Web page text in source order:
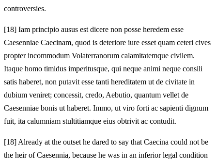
controversies.
[18] Iam principio ausus est dicere non posse heredem esse
Caesenniae Caecinam, quod is deteriore iure esset quam ceteri cives
propter incommodum Volaterranorum calamitatemque civilem.
Itaque homo timidus imperitusque, qui neque animi neque consili
satis haberet, non putavit esse tanti hereditatem ut de civitate in
dubium veniret; concessit, credo, Aebutio, quantum vellet de
Caesenniae bonis ut haberet. Immo, ut viro forti ac sapienti dignum
fuit, ita calumniam stultitiamque eius obtrivit ac contudit.
[18] Already at the outset he dared to say that Caecina could not be
the heir of Caesennia, because he was in an inferior legal condition